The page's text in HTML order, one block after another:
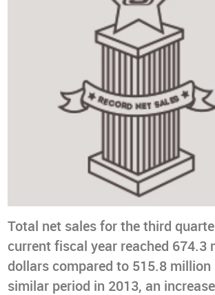
Total net sales for the third
current fiscal year reached 674.3
dollars compared to 515.8
similar period in 2013, an